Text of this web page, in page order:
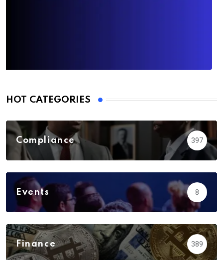
HOT CATEGORIES
Compliance 397
Events 8
Finance 389